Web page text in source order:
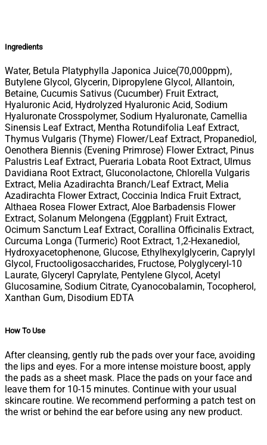
Ingredients
Water, Betula Platyphylla Japonica Juice(70,000ppm),
Butylene Glycol, Glycerin, Dipropylene Glycol, Allantoin,
Betaine, Cucumis Sativus (​Cucumber) Fruit Extract,
Hyaluronic Acid, Hydrolyzed Hyaluronic Acid, Sodium
Hyaluronate Crosspolymer, Sodium Hyaluronate, Camellia
Sinensis Leaf Extract, Mentha Rotundifolia Leaf Extract,
Thymus Vulgaris (​Thyme) Flower/Leaf Extract, Propanediol,
Oenothera Biennis (Evening Primrose) Flower Extract, Pinus
Palustris Leaf Extract, Pueraria Lobata Root Extract, Ulmus
Davidiana Root Extract, Gluconolactone, Chlorella Vulgaris
Extract, Melia Azadirachta Branch/Leaf Extract, Melia
Azadirachta Flower Extract, Coccinia Indica Fruit Extract,
Althaea Rosea Flower Extract, Aloe Barbadensis Flower
Extract, Solanum Melongena (Eggplant) Fruit Extract,
Ocimum Sanctum Leaf Extract, Corallina Officinalis Extract,
Curcuma Longa (​Turmeric) Root Extract, 1,2-Hexanediol,
Hydroxyacetophenone, Glucose, Ethylhexylglycerin, Caprylyl
Glycol, Fructooligosaccharides, Fructose, Polyglyceryl-10
Laurate, Glyceryl Caprylate, Pentylene Glycol, Acetyl
Glucosamine, Sodium Citrate, Cyanocobalamin, Tocopherol,
Xanthan Gum, Disodium EDTA
How To Use
After cleansing, gently rub the pads over your face, avoiding
the lips and eyes. For a more intense moisture boost, apply
the pads as a sheet mask. Place the pads on your face and
leave them for 10-15 minutes. Continue with your usual
skincare routine. We recommend performing a patch test on
the wrist or behind the ear before using any new product.